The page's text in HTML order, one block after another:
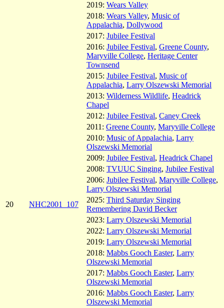
2019: Wears Valley
2018: Wears Valley, Music of
Appalachia, Dollywood
2017: Jubilee Festival
2016: Jubilee Festival, Greene County,
Maryville College, Heritage Center
Townsend
2015: Jubilee Festival, Music of
Appalachia, Larry Olszewski Memorial
2013: Wilderness Wildlife, Headrick
Chapel
2012: Jubilee Festival, Caney Creek
2011: Greene County, Maryville College
2010: Music of Appalachia, Larry
Olszewski Memorial
2009: Jubilee Festival, Headrick Chapel
2008: TVUUC Singing, Jubilee Festival
2006: Jubilee Festival, Maryville College,
Larry Olszewski Memorial
20
NHC2001_107
2025: Third Saturday Singing
Remembering David Becker
2023: Larry Olszewski Memorial
2022: Larry Olszewski Memorial
2019: Larry Olszewski Memorial
2018: Mabbs Gooch Easter, Larry
Olszewski Memorial
2017: Mabbs Gooch Easter, Larry
Olszewski Memorial
2016: Mabbs Gooch Easter, Larry
Olszewski Memorial